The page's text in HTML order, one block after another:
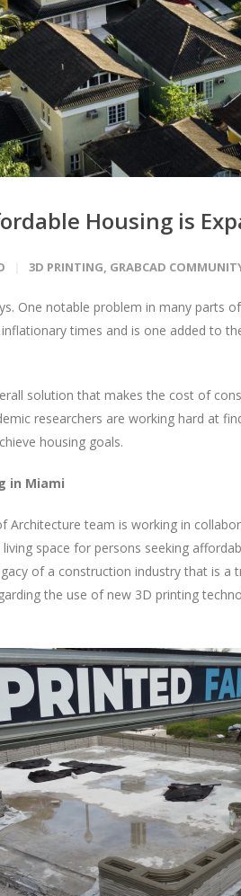
Housing is
3D PRINTING, GRABCAD
One notable problem in many parts
times and is one added to
solution that makes the cost of
researchers are working hard at
housing goals.
in Miami
Architecture team is working in
space for persons seeking
of a construction industry that is a
the use of new 3D printing